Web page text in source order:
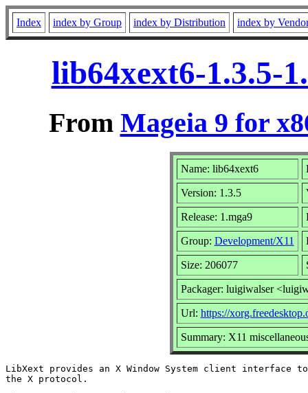
Index index by Group index by Distribution index by
lib64xext6-1.3.5-
From Mageia 9 for
Name: lib64xext6
Version: 1.3.5
Release: 1.mga9
Group: Development/X11
Size: 206077
Packager: luigiwalser
Url: https://
Summary: X11
LibXext provides an X Window System client interface
the X protocol.